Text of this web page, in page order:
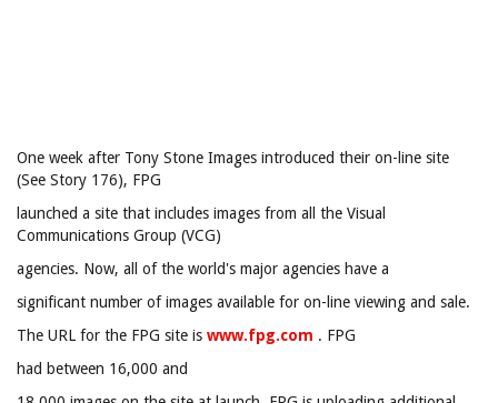
One week after Tony Stone Images introduced their on-line site
(See Story 176), FPG
launched a site that includes images from all the Visual
Communications Group (VCG)
agencies. Now, all of the world's major agencies have a
significant number of images available for on-line viewing and sale.
The URL for the FPG site is www.fpg.com . FPG
had between 16,000 and